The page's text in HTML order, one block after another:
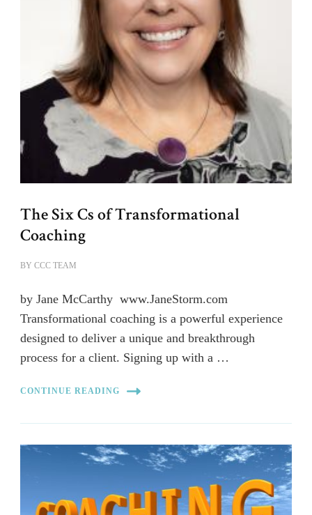
The Six Cs of Transformational
Coaching
BY CCC TEAM
by Jane McCarthy www.JaneStorm.com
Transformational coaching is a powerful experience
designed to deliver a unique and breakthrough
process for a client. Signing up with a …
CONTINUE READING